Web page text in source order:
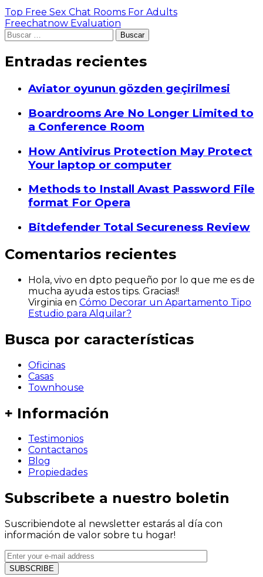
Navegación
de
Top Free Sex Chat Rooms For Adults
Freechatnow Evaluation
Buscar:
Entradas recientes
Aviator oyunun gözden geçirilmesi
Boardrooms Are No Longer Limited to
a Conference Room
How Antivirus Protection May Protect
Your laptop or computer
Methods to Install Avast Password File
format For Opera
Bitdefender Total Secureness Review
Comentarios recientes
Hola, vivo en dpto pequeño por lo que me es de
mucha ayuda estos tips. Gracias!!
Virginia en Cómo Decorar un Apartamento Tipo
Estudio para Alquilar?
Busca por características
Oficinas
Casas
Townhouse
+ Información
Testimonios
Contactanos
Blog
Propiedades
Subscribete a nuestro boletin
Suscribiendote al newsletter estarás al día con
información de valor sobre tu hogar!